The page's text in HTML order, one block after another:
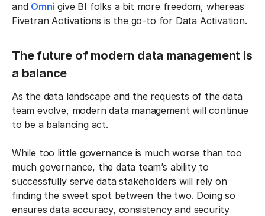
and Omni give BI folks a bit more freedom, whereas
Fivetran Activations is the go-to for Data Activation.
The future of modern data management is
a balance
As the data landscape and the requests of the data
team evolve, modern data management will continue
to be a balancing act.
While too little governance is much worse than too
much governance, the data team’s ability to
successfully serve data stakeholders will rely on
finding the sweet spot between the two. Doing so
ensures data accuracy, consistency and security